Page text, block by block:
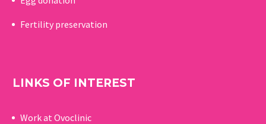
Fertility preservation
LINKS OF INTEREST
Work at Ovoclinic